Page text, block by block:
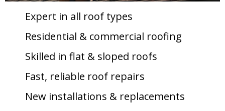
Expert in all roof types
Residential & commercial roofing
Skilled in flat & sloped roofs
Fast, reliable roof repairs
New installations & replacements